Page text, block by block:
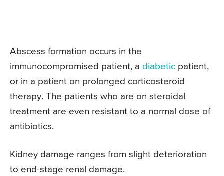
Abscess formation occurs in the
immunocompromised patient, a diabetic patient,
or in a patient on prolonged corticosteroid
therapy. The patients who are on steroidal
treatment are even resistant to a normal dose of
antibiotics.
Kidney damage ranges from slight deterioration
to end-stage renal damage.